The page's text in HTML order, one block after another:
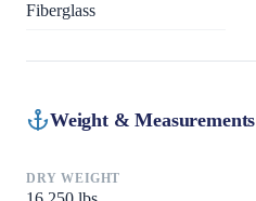
Fiberglass
Weight & Measurements
DRY WEIGHT